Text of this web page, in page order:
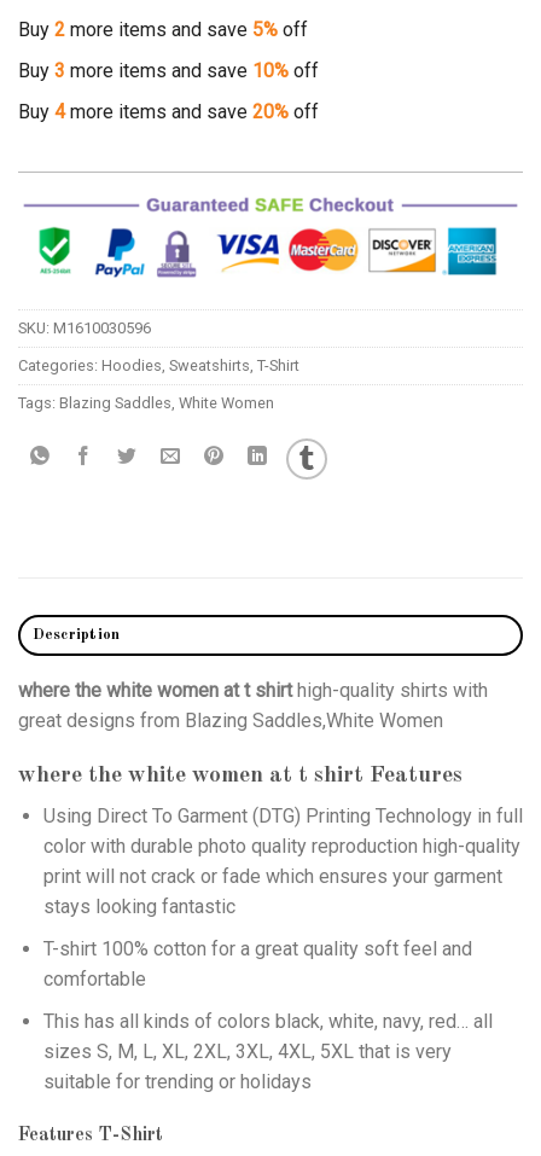
Buy 2 more items and save 5% off
Buy 3 more items and save 10% off
Buy 4more items and save 20% off
SKU: M1610030596
Categories: Hoodies, Sweatshirts, T-Shirt
Tags: Blazing Saddles, White Women
Description
where the white women at t shirthigh-quality shirts with
great designs from Blazing Saddles,White Women
where the white women at t shirt Features
Using Direct To Garment (DTG) Printing Technology in full
color with durable photo quality reproduction high-quality
print will not crack or fade which ensures your garment
stays looking fantastic
T-shirt 100% cotton for a great quality soft feel and
comfortable
This has all kinds of colors black, white, navy, red… all
sizes S, M, L, XL, 2XL, 3XL, 4XL, 5XL that is very
suitable for trending or holidays
Features T-Shirt